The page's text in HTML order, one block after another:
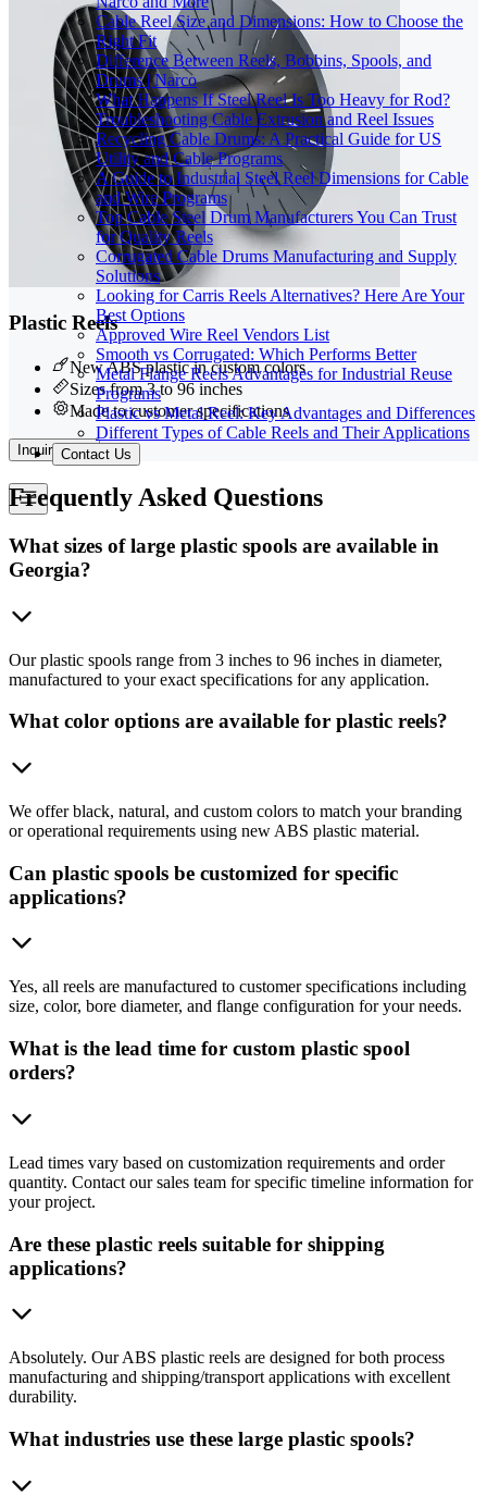
Cable Reel Size and Dimensions: How to Choose the
Right Fit
Difference Between Reels, Bobbins, Spools, and
Drums | Narco
What Happens If Steel Reel Is Too Heavy for Rod?
Troubleshooting Cable Extrusion and Reel Issues
Recycling Cable Drums: A Practical Guide for US
Utility and Cable Programs
A Guide to Industrial Steel Reel Dimensions for Cable
and Wire Programs
Top Cable Steel Drum Manufacturers You Can Trust
for Quality Reels
Corrugated Cable Drums Manufacturing and Supply
Solutions
Looking for Carris Reels Alternatives? Here Are Your
Best Options
Approved Wire Reel Vendors List
Smooth vs Corrugated: Which Performs Better
Metal Flange Reels Advantages for Industrial Reuse
Programs
Plastic vs Metal Reel: Key Advantages and Differences
Different Types of Cable Reels and Their Applications
Contact Us
Plastic Reels
New ABS plastic in custom colors
Sizes from 3 to 96 inches
Made to customer specifications
Inquire Now
Frequently Asked Questions
What sizes of large plastic spools are available in
Georgia?
Our plastic spools range from 3 inches to 96 inches in diameter,
manufactured to your exact specifications for any application.
What color options are available for plastic reels?
We offer black, natural, and custom colors to match your branding
or operational requirements using new ABS plastic material.
Can plastic spools be customized for specific
applications?
Yes, all reels are manufactured to customer specifications including
size, color, bore diameter, and flange configuration for your needs.
What is the lead time for custom plastic spool
orders?
Lead times vary based on customization requirements and order
quantity. Contact our sales team for specific timeline information for
your project.
Are these plastic reels suitable for shipping
applications?
Absolutely. Our ABS plastic reels are designed for both process
manufacturing and shipping/transport applications with excellent
durability.
What industries use these large plastic spools?